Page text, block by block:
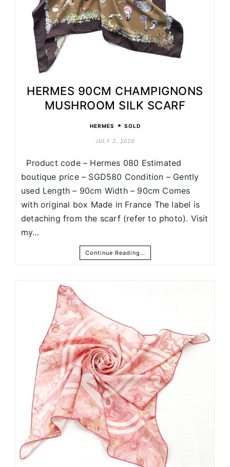
HERMES 90CM CHAMPIGNONS
MUSHROOM SILK SCARF
HERMES • SOLD
JULY 2, 2020
Product code – Hermes 080 Estimated
boutique price – SGD580 Condition – Gently
used Length – 90cm Width – 90cm Comes
with original box Made in France The label is
detaching from the scarf (refer to photo). Visit
my…
Continue Reading…